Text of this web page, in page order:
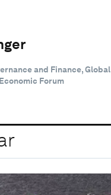
and Finance, Global
Forum